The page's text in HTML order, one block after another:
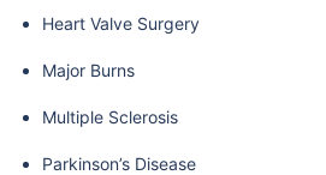
Heart Valve Surgery
Major Burns
Multiple Sclerosis
Parkinson’s Disease